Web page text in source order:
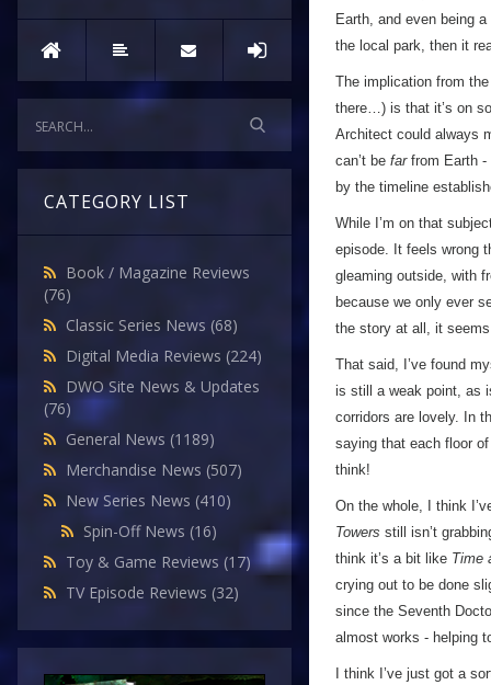
CATEGORY LIST
Book / Magazine Reviews
(76)
Classic Series News (68)
Digital Media Reviews (224)
DWO Site News & Updates
(76)
General News (1189)
Merchandise News (507)
New Series News (410)
Spin-Off News (16)
Toy & Game Reviews (17)
TV Episode Reviews (32)
Earth, and even being
the local park, then it
The implication from
there…) is that it’s on
Architect could always
can’t be farfrom Earth -
by the timeline
While I’m on that
episode. It feels wrong
gleaming outside, with
because we only ever
the story at all, it
That said, I’ve found
is still a weak point, as
corridors are lovely. In
saying that each floor
think!
On the whole, I think
Towers still isn’t
think it’s a bit like Time
crying out to be done
since the Seventh
almost works - helping
I think I’ve just got a